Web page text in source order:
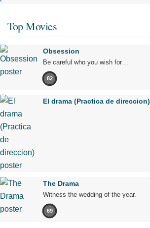
Top Movies
Obsession
Be careful who you wish for…
82
El drama (Practica de direccion)
The Drama
Witness the wedding of the year.
69